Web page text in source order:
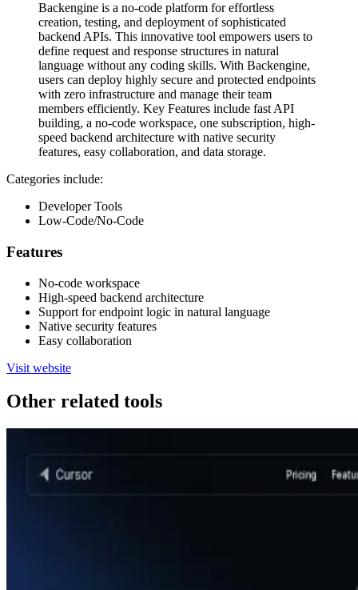
Backengine is a no-code platform for effortless
creation, testing, and deployment of sophisticated
backend APIs. This innovative tool empowers users to
define request and response structures in natural
language without any coding skills. With Backengine,
users can deploy highly secure and protected endpoints
with zero infrastructure and manage their team
members efficiently. Key Features include fast API
building, a no-code workspace, one subscription, high-
speed backend architecture with native security
features, easy collaboration, and data storage.
Categories include:
Developer Tools
Low-Code/No-Code
Features
No-code workspace
High-speed backend architecture
Support for endpoint logic in natural language
Native security features
Easy collaboration
Visit website
Other related tools